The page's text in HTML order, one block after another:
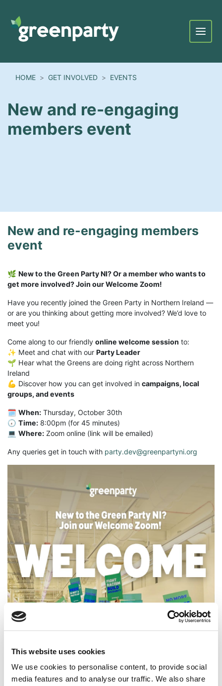
This website uses cookies
We use cookies to personalise content, to provide social
media features and to analyse our traffic. We also share
Menu
HOME GET INVOLVED EVENTS
New and re-engaging
members event
New and re-engaging members
event
🌿 New to the Green Party NI? Or a member who wants to
get more involved? Join our Welcome Zoom!
Have you recently joined the Green Party in Northern Ireland —
or are you thinking about getting more involved? We’d love to
meet you!
Come along to our friendly online welcome session to:
✨ Meet and chat with our Party Leader
🌱 Hear what the Greens are doing right across Northern
Ireland
💪 Discover how you can get involved in campaigns, local
groups, and events
🗓 When: Thursday, October 30th
🕢 Time: 8:00pm (for 45 minutes)
💻 Where: Zoom online (link will be emailed)
Any queries get in touch with party.dev@greenpartyni.org